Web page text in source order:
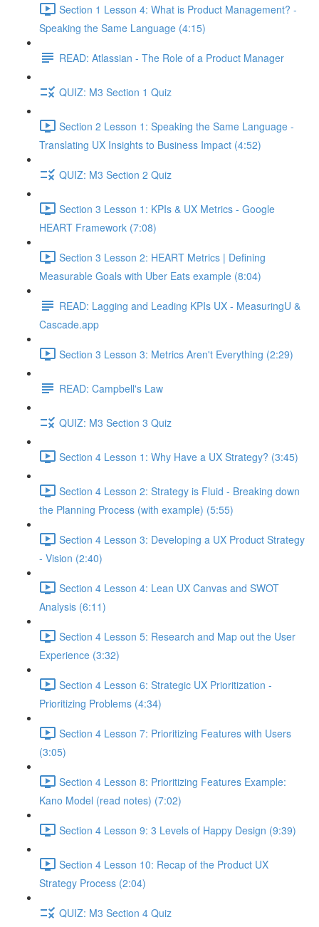
Section 1 Lesson 4: What is Product Management? -
Speaking the Same Language (4:15)
READ: Atlassian - The Role of a Product Manager
QUIZ: M3 Section 1 Quiz
Section 2 Lesson 1: Speaking the Same Language -
Translating UX Insights to Business Impact (4:52)
QUIZ: M3 Section 2 Quiz
Section 3 Lesson 1: KPIs & UX Metrics - Google
HEART Framework (7:08)
Section 3 Lesson 2: HEART Metrics | Defining
Measurable Goals with Uber Eats example (8:04)
READ: Lagging and Leading KPIs UX - MeasuringU &
Cascade.app
Section 3 Lesson 3: Metrics Aren't Everything (2:29)
READ: Campbell's Law
QUIZ: M3 Section 3 Quiz
Section 4 Lesson 1: Why Have a UX Strategy? (3:45)
Section 4 Lesson 2: Strategy is Fluid - Breaking down
the Planning Process (with example) (5:55)
Section 4 Lesson 3: Developing a UX Product Strategy
- Vision (2:40)
Section 4 Lesson 4: Lean UX Canvas and SWOT
Analysis (6:11)
Section 4 Lesson 5: Research and Map out the User
Experience (3:32)
Section 4 Lesson 6: Strategic UX Prioritization -
Prioritizing Problems (4:34)
Section 4 Lesson 7: Prioritizing Features with Users
(3:05)
Section 4 Lesson 8: Prioritizing Features Example:
Kano Model (read notes) (7:02)
Section 4 Lesson 9: 3 Levels of Happy Design (9:39)
Section 4 Lesson 10: Recap of the Product UX
Strategy Process (2:04)
QUIZ: M3 Section 4 Quiz